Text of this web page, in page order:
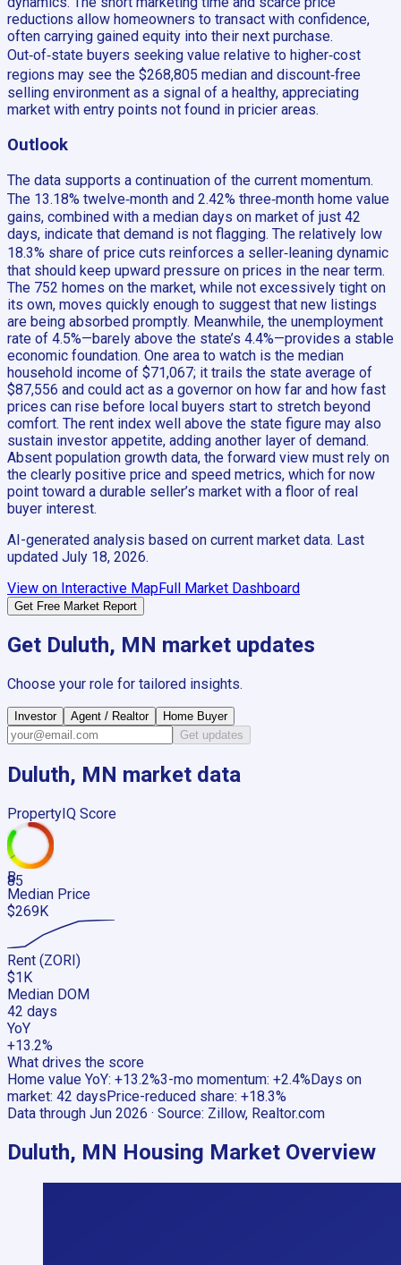
reductions allow homeowners to transact with confidence,
often carrying gained equity into their next purchase.
Out‑of‑state buyers seeking value relative to higher‑cost
regions may see the $268,805 median and discount‑free
selling environment as a signal of a healthy, appreciating
market with entry points not found in pricier areas.
Outlook
The data supports a continuation of the current momentum.
The 13.18% twelve‑month and 2.42% three‑month home value
gains, combined with a median days on market of just 42
days, indicate that demand is not flagging. The relatively low
18.3% share of price cuts reinforces a seller‑leaning dynamic
that should keep upward pressure on prices in the near term.
The 752 homes on the market, while not excessively tight on
its own, moves quickly enough to suggest that new listings
are being absorbed promptly. Meanwhile, the unemployment
rate of 4.5%—barely above the state’s 4.4%—provides a stable
economic foundation. One area to watch is the median
household income of $71,067; it trails the state average of
$87,556 and could act as a governor on how far and how fast
prices can rise before local buyers start to stretch beyond
comfort. The rent index well above the state figure may also
sustain investor appetite, adding another layer of demand.
Absent population growth data, the forward view must rely on
the clearly positive price and speed metrics, which for now
point toward a durable seller’s market with a floor of real
buyer interest.
AI-generated analysis based on current market data. Last
updated July 18, 2026.
View on Interactive MapFull Market Dashboard
Get Free Market Report
Get Duluth, MN market updates
Choose your role for tailored insights.
Investor Agent / Realtor
Home Buyer
Get updates
Duluth, MN market data
PropertyIQ Score
85
B
Median Price
$269K
Rent (ZORI)
$1K
Median DOM
42 days
YoY
+13.2%
What drives the score
Home value YoY: +13.2%3-mo momentum: +2.4% Days on
market: 42 days Price-reduced share: +18.3%
Data through Jun 2026 · Source: Zillow, Realtor.com
Duluth, MN Housing Market Overview